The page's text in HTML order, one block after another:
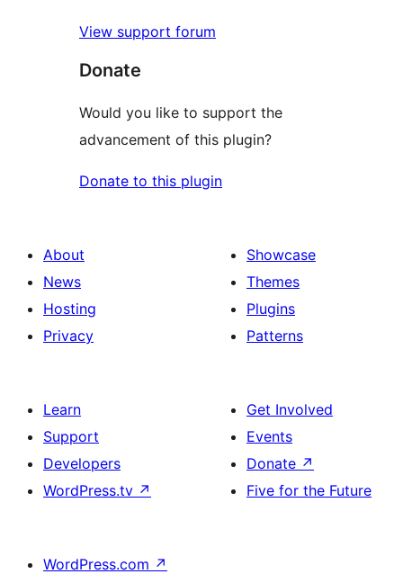
View support forum
Donate
Would you like to support the
advancement of this plugin?
Donate to this plugin
About
News
Hosting
Privacy
Showcase
Themes
Plugins
Patterns
Learn
Support
Developers
WordPress.tv ↗
Get Involved
Events
Donate ↗
Five for the Future
WordPress.com ↗